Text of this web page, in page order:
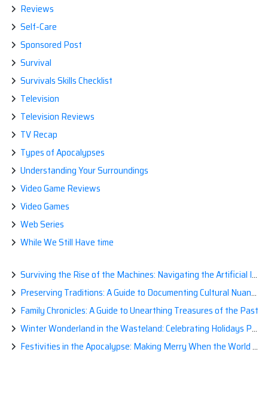
Reviews
Self-Care
Sponsored Post
Survival
Survivals Skills Checklist
Television
Television Reviews
TV Recap
Types of Apocalypses
Understanding Your Surroundings
Video Game Reviews
Video Games
Web Series
While We Still Have time
Surviving the Rise of the Machines: Navigating the Artificial Intelligence Apocalypse with Confidence
Preserving Traditions: A Guide to Documenting Cultural Nuances for Posterity
Family Chronicles: A Guide to Unearthing Treasures of the Past
Winter Wonderland in the Wasteland: Celebrating Holidays Post-Apocalypse
Festivities in the Apocalypse: Making Merry When the World is a Little Less Jolly